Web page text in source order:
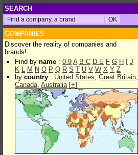
SEARCH
COMPANIES
Discover the reality of companies and
brands!
Find by name : 0-9 A B C D E F G H
J
K L M N O P Q R S T U V W X Y Z
by country : United States, Great Britain,
Canada, Australia[+]